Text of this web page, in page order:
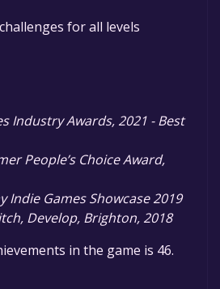
for all levels
Industry Awards, 2021 - Best
People’s Choice Award,
Indie Games Showcase 2019
Develop, Brighton, 2018
in the game is 46.